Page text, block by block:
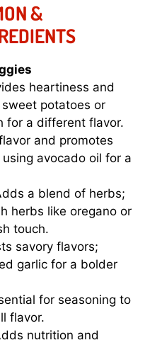
&
heartiness and
potatoes or
for a different flavor.
and promotes
avocado oil for a
a blend of herbs;
herbs like oregano or
touch.
savory flavors;
garlic for a bolder
for seasoning to
flavor.
nutrition and